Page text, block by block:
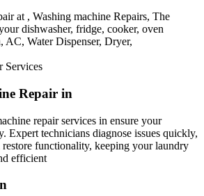
Services
Repair in
repair services in ensure your
Expert technicians diagnose issues quickly,
restore functionality, keeping your laundry
efficient